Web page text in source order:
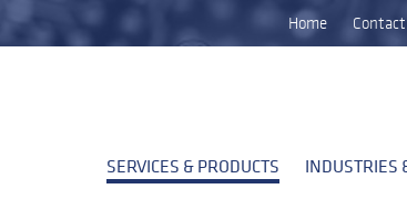
Home Contact
SERVICES & PRODUCTS INDUSTRIES